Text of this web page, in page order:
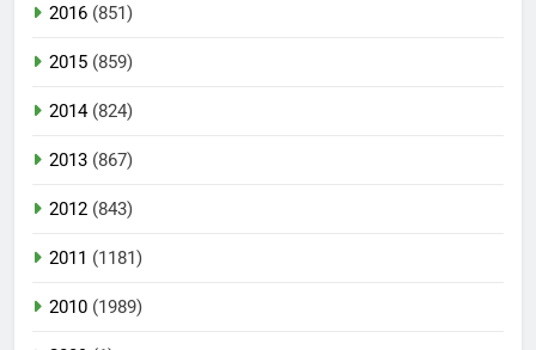
2016 (851)
2015 (859)
2014(824)
2013 (867)
2012 (843)
2011 (1181)
2010 (1989)